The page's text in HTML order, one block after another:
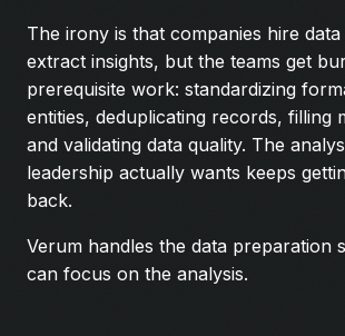
The irony is that companies hire data
extract insights, but the teams get
prerequisite work: standardizing
entities, deduplicating records, filling
and validating data quality. The
leadership actually wants keeps
back.
Verum handles the data preparation
can focus on the analysis.